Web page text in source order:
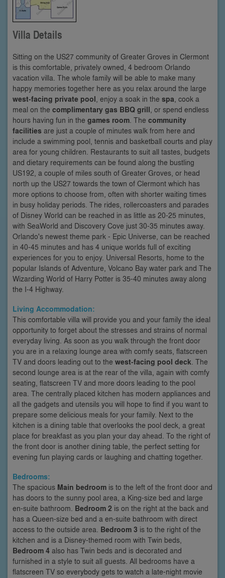
Villa Details
Sitting on the US27 community of Greater Groves in Clermont
is this comfortable, privately owned, 4 bedroom Orlando
vacation villa. The whole family will be able to make many
happy memories together here as you relax around the large
west-facing private pool , enjoy a soak in the spa , cook a
meal on the complimentary gas BBQ grill , or spend endless
hours having fun in the games room . The community
facilities are just a couple of minutes walk from here and
include a swimming pool, tennis and basketball courts and play
area for young children. Restaurants to suit all tastes, budgets
and dietary requirements can be found along the bustling
US192, a couple of miles south of Greater Groves, or head
north up the US27 towards the town of Clermont which has
more options to choose from, often with shorter waiting times
in busy holiday periods. The rides, rollercoasters and parades
of Disney World can be reached in as little as 20-25 minutes,
with SeaWorld and Discovery Cove just 30-35 minutes away.
Orlando's newest theme park - Epic Universe, can be reached
in 40-45 minutes and has 4 unique worlds full of exciting
experiences for you to enjoy. Universal Resorts, home to the
popular Islands of Adventure, Volcano Bay water park and The
Wizarding World of Harry Potter is 35-40 minutes away along
the I-4 Highway.
Living Accommodation:
This comfortable villa will provide you and your family the ideal
opportunity to forget about the stresses and strains of normal
everyday living. As soon as you walk through the front door
you are in a relaxing lounge area with comfy seats, flatscreen
TV and doors leading out to the west-facing pool deck . The
second lounge area is at the rear of the villa, again with comfy
seating, flatscreen TV and more doors leading to the pool
area. The centrally placed kitchen has modern appliances and
all the gadgets and utensils you will hope to find if you want to
prepare some delicious meals for your family. Next to the
kitchen is a dining table that overlooks the pool deck, a great
place for breakfast as you plan your day ahead. To the right of
the front door is another dining table, the perfect setting for
evening fun playing cards or laughing and chatting together.
Bedrooms:
The spacious Main bedroom is to the left of the front door and
has doors to the sunny pool area, a King-size bed and large
en-suite bathroom. Bedroom 2 is on the right at the back and
has a Queen-size bed and a en-suite bathroom with direct
access to the outside area. Bedroom 3 is to the right of the
kitchen and is a Disney-themed room with Twin beds,
Bedroom 4 also has Twin beds and is decorated and
furnished in a style to suit all guests. All bedrooms have a
flatscreen TV so everybody gets to watch a late-night movie